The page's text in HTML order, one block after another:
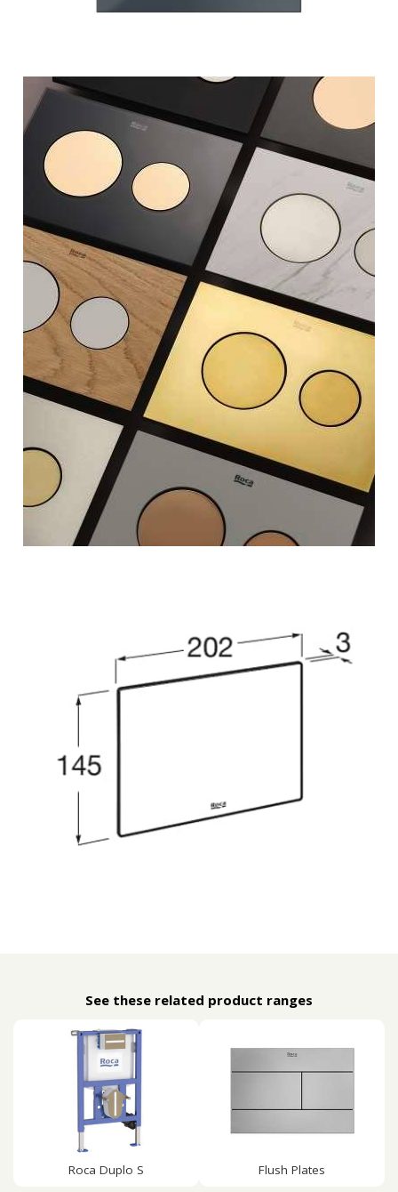
See these related product ranges
Roca Duplo S Flush Plates